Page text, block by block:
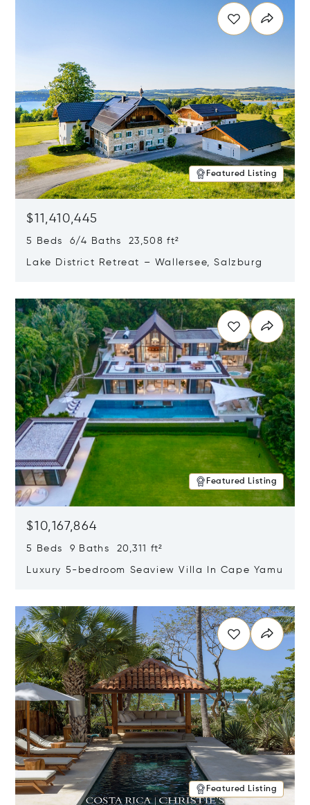
Featured Listing
$11,410,445
5 Beds 6/4 Baths 23,508 ft²
Lake District Retreat – Wallersee, Salzburg
Featured Listing
$10,167,864
5 Beds 9 Baths 20,311 ft²
Luxury 5-bedroom Seaview Villa In Cape Yamu
Featured Listing